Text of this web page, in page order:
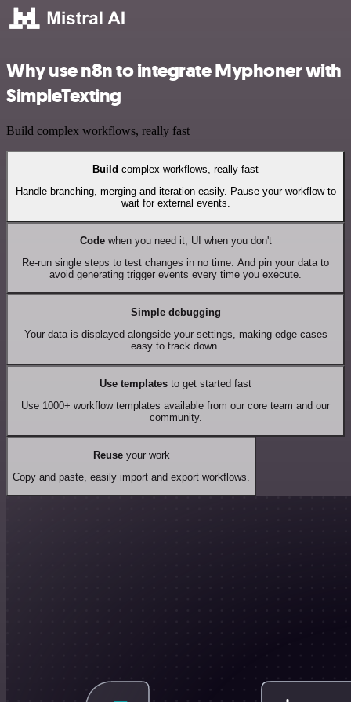
Why use n8n to integrate Myphoner with
SimpleTexting
Build complex workflows, really fast
Build complex workflows, really fast
Handle branching, merging and iteration easily. Pause your workflow to
wait for external events.
Codewhen you need it, UI when you don't
Re-run single steps to test changes in no time. And pin your data to
avoid generating trigger events every time you execute.
Simple debugging
Your data is displayed alongside your settings, making edge cases
easy to track down.
Use templates to get started fast
Use 1000+ workflow templates available from our core team and our
community.
Reuseyour work
Copy and paste, easily import and export workflows.